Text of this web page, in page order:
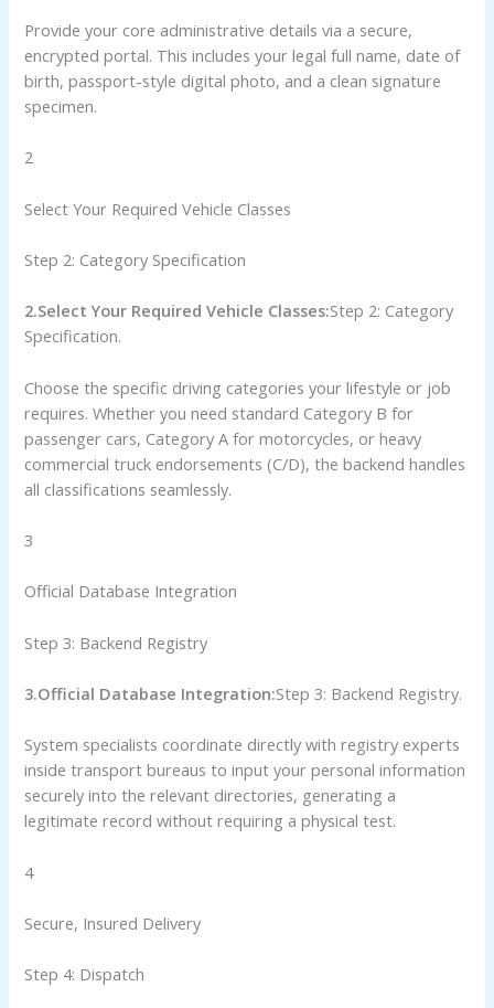
Provide your core administrative details via a secure,
encrypted portal. This includes your legal full name, date of
birth, passport-style digital photo, and a clean signature
specimen.
2
Select Your Required Vehicle Classes
Step 2: Category Specification
2.Select Your Required Vehicle Classes:Step 2: Category
Specification.
Choose the specific driving categories your lifestyle or job
requires. Whether you need standard Category B for
passenger cars, Category A for motorcycles, or heavy
commercial truck endorsements (C/D), the backend handles
all classifications seamlessly.
3
Official Database Integration
Step 3: Backend Registry
3.Official Database Integration:Step 3: Backend Registry.
System specialists coordinate directly with registry experts
inside transport bureaus to input your personal information
securely into the relevant directories, generating a
legitimate record without requiring a physical test.
4
Secure, Insured Delivery
Step 4: Dispatch